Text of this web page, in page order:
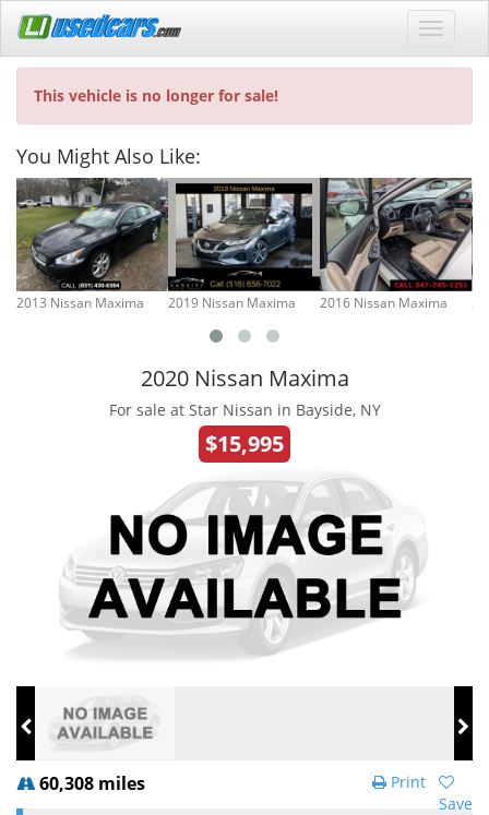
This vehicle is no longer for sale!
You Might Also Like:
2013 Nissan Maxima 2019 Nissan Maxima 2016 Nissan Maxima
2020 Nissan Maxima
For sale at Star Nissan in Bayside, NY
$15,995
60,308 miles
Save
Print